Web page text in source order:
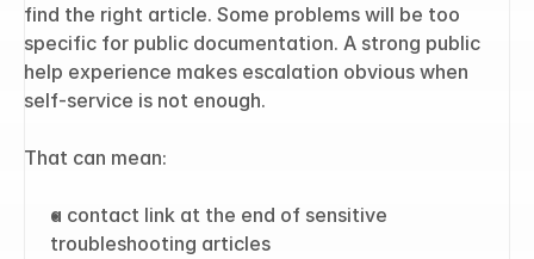
find the right article. Some problems will be too
specific for public documentation. A strong public
help experience makes escalation obvious when
self-service is not enough.
That can mean:
a contact link at the end of sensitive
troubleshooting articles